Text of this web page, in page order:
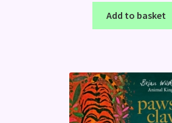
Add to basket